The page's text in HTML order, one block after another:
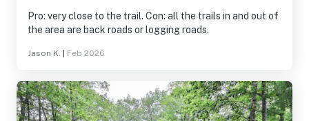
Pro: very close to the trail. Con: all the trails in and out of
the area are back roads or logging roads.
Jason K. Feb 2026